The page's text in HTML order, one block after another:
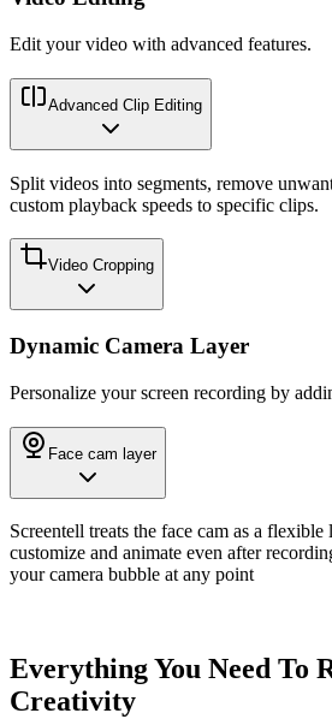
Edit your video with advanced features.
Advanced Clip Editing
Split videos into segments, remove
custom playback speeds to specific clips.
Video Cropping
Dynamic Camera Layer
Personalize your screen recording by
Face cam layer
Screentell treats the face cam as a flexible
customize and animate even after
your camera bubble at any point
Everything You Need To
Creativity